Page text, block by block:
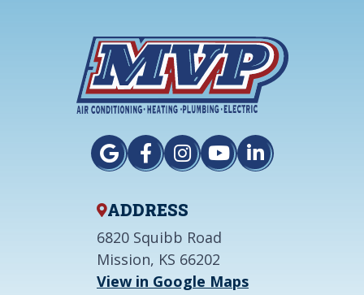
ADDRESS
6820 Squibb Road
Mission, KS 66202
View in Google Maps